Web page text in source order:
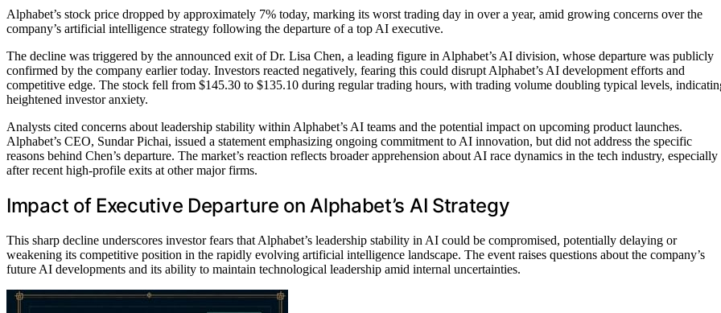
Alphabet’s stock price dropped by approximately 7% today, marking its worst trading day in over a year, amid growing concerns over the
company’s artificial intelligence strategy following the departure of a top AI executive.
The decline was triggered by the announced exit of Dr. Lisa Chen, a leading figure in Alphabet’s AI division, whose departure was publicly
confirmed by the company earlier today. Investors reacted negatively, fearing this could disrupt Alphabet’s AI development efforts and
competitive edge. The stock fell from $145.30 to $135.10 during regular trading hours, with trading volume doubling typical levels,
heightened investor anxiety.
Analysts cited concerns about leadership stability within Alphabet’s AI teams and the potential impact on upcoming product launches.
Alphabet’s CEO, Sundar Pichai, issued a statement emphasizing ongoing commitment to AI innovation, but did not address the specific
reasons behind Chen’s departure. The market’s reaction reflects broader apprehension about AI race dynamics in the tech industry, especially
after recent high-profile exits at other major firms.
Impact of Executive Departure on Alphabet’s AI Strategy
This sharp decline underscores investor fears that Alphabet’s leadership stability in AI could be compromised, potentially delaying or
weakening its competitive position in the rapidly evolving artificial intelligence landscape. The event raises questions about the company’s
future AI developments and its ability to maintain technological leadership amid internal uncertainties.